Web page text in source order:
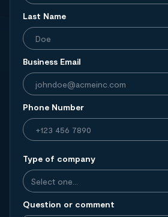
Last Name
Business Email
Phone Number
Type of company
Question or comment